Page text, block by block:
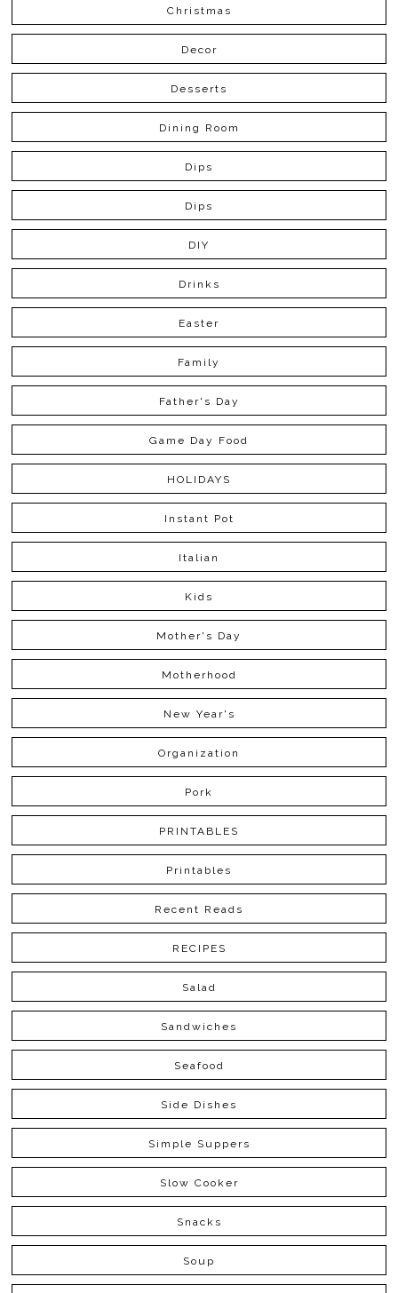
Christmas
Decor
Desserts
Dining Room
Dips
Dips
DIY
Drinks
Easter
Family
Father's Day
Game Day Food
HOLIDAYS
Instant Pot
Italian
Kids
Mother's Day
Motherhood
New Year's
Organization
Pork
PRINTABLES
Printables
Recent Reads
RECIPES
Salad
Sandwiches
Seafood
Side Dishes
Simple Suppers
Slow Cooker
Snacks
Soup